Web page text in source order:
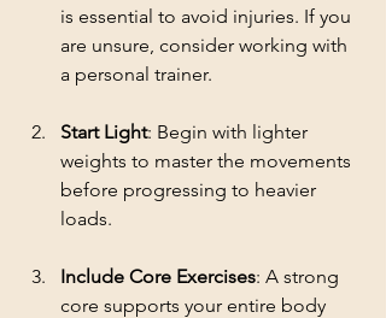
is essential to avoid injuries. If you
are unsure, consider working with
a personal trainer.
Start Light: Begin with lighter
weights to master the movements
before progressing to heavier
loads.
Include Core Exercises: A strong
core supports your entire body